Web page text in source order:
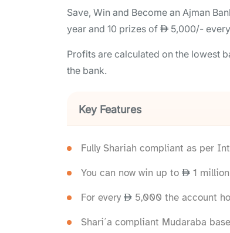
Save, Win and Become an Ajman
year and 10 prizes of
5,000/-
Profits are calculated on the lowest
the bank.
Key Features
Fully Shariah compliant as per
You can now win up to
1
For every
5,000 the account
Shari´a compliant Mudaraba